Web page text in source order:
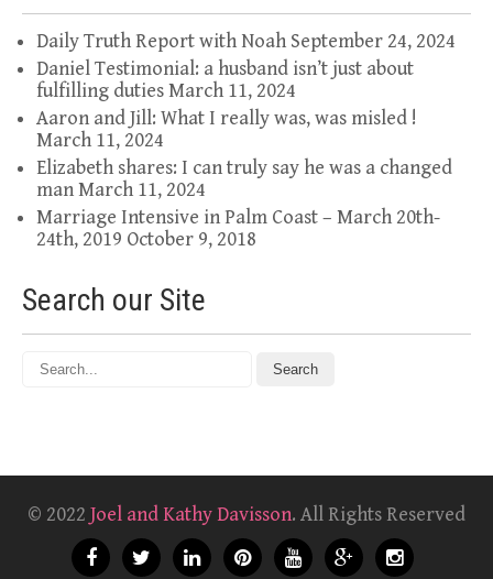
Daily Truth Report with Noah September 24, 2024
Daniel Testimonial: a husband isn’t just about
fulfilling dutiesMarch 11, 2024
Aaron and Jill: What I really was, was misled !
March 11, 2024
Elizabeth shares: I can truly say he was a changed
manMarch 11, 2024
Marriage Intensive in Palm Coast – March 20th-
24th, 2019 October 9, 2018
Search our Site
© 2022 Joel and Kathy Davisson. All Rights Reserved